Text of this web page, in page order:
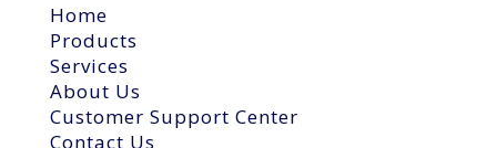
Home
Products
Services
About Us
Customer Support Center
Contact Us